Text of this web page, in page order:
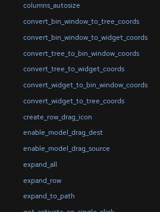
columns_autosize
convert_bin_window_to_tree_coords
convert_bin_window_to_widget_coords
convert_tree_to_bin_window_coords
convert_tree_to_widget_coords
convert_widget_to_bin_window_coords
convert_widget_to_tree_coords
create_row_drag_icon
enable_model_drag_dest
enable_model_drag_source
expand_all
expand_row
expand_to_path